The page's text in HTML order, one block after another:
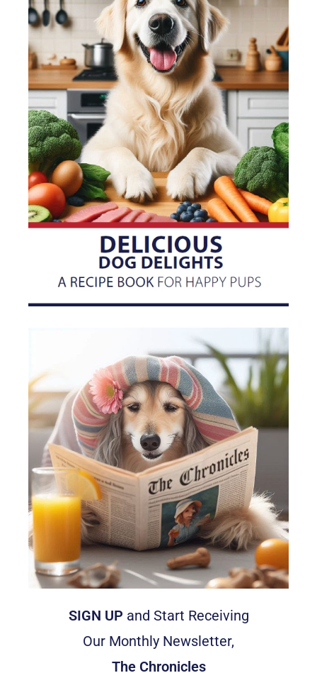
SIGN UP and Start Receiving
Our Monthly Newsletter,
The Chronicles